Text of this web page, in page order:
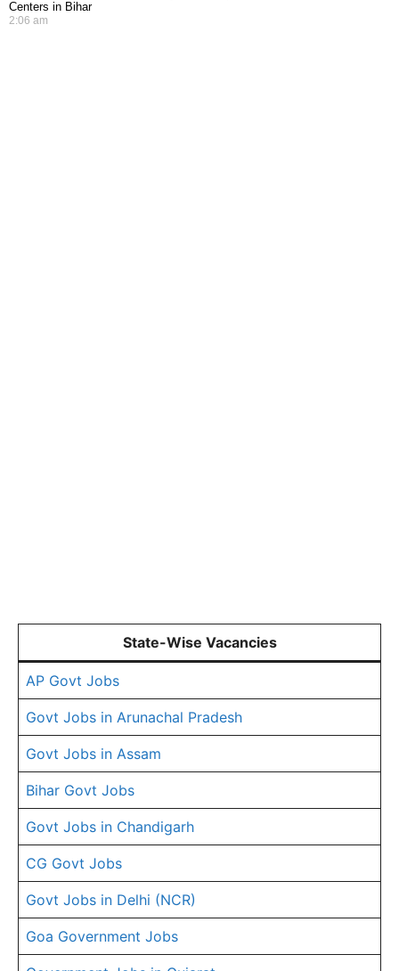
Centers in Bihar
2:06 am
State-Wise Vacancies
AP Govt Jobs
Govt Jobs in Arunachal Pradesh
Govt Jobs in Assam
Bihar Govt Jobs
Govt Jobs in Chandigarh
CG Govt Jobs
Govt Jobs in Delhi (NCR)
Goa Government Jobs